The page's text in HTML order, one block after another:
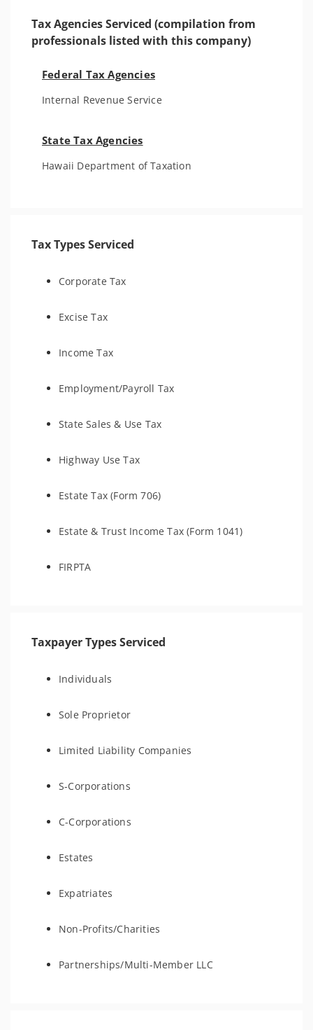
Tax Agencies Serviced (compilation from
professionals listed with this company)
Federal Tax Agencies
Internal Revenue Service
State Tax Agencies
Hawaii Department of Taxation
Tax Types Serviced
Corporate Tax
Excise Tax
Income Tax
Employment/Payroll Tax
State Sales & Use Tax
Highway Use Tax
Estate Tax (Form 706)
Estate & Trust Income Tax (Form 1041)
FIRPTA
Taxpayer Types Serviced
Individuals
Sole Proprietor
Limited Liability Companies
S-Corporations
C-Corporations
Estates
Expatriates
Non-Profits/Charities
Partnerships/Multi-Member LLC